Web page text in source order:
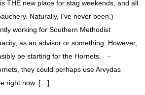
THE new place for stag weekends, and all
Naturally, I’ve never been.) –
working for Southern Methodist
as an advisor or something. However,
be starting for the Hornets. –
they could perhaps use Arvydas
right now. […]